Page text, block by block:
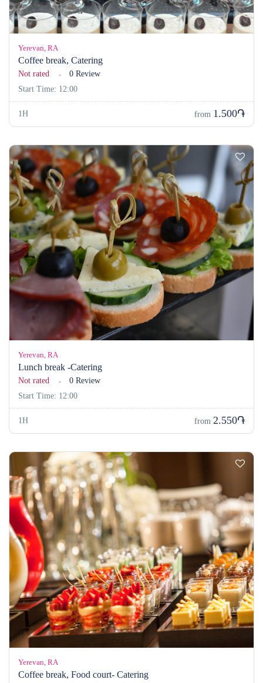
Yerevan, RA
Coffee break, Catering
Not rated
0 Review
Start Time: 12:00
1H from 1.500֏
Yerevan, RA
Lunch break -Catering
Not rated
0 Review
Start Time: 12:00
1H from 2.550֏
Yerevan, RA
Coffee break, Food court- Catering